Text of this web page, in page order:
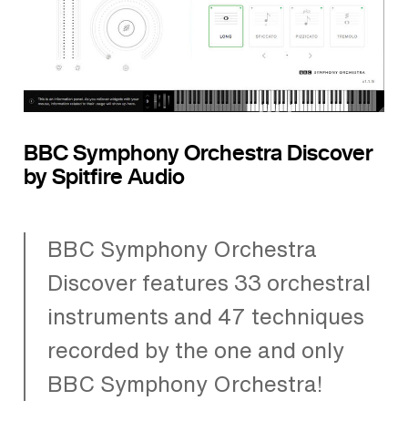
BBC Symphony Orchestra Discover
by Spitfire Audio
BBC Symphony Orchestra
Discover features 33 orchestral
instruments and 47 techniques
recorded by the one and only
BBC Symphony Orchestra!